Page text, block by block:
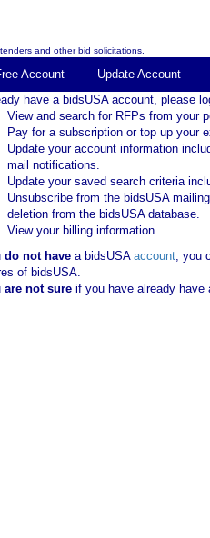
and other bid solicitations.
Account Update Account
have a bidsUSA account, please
View and search for RFPs from your
Pay for a subscription or top up your
Update your account information
mail notifications.
Update your saved search criteria
Unsubscribe from the bidsUSA
deletion from the bidsUSA database.
View your billing information.
do not havea bidsUSAaccount, you
of bidsUSA.
are not sureif you have already have